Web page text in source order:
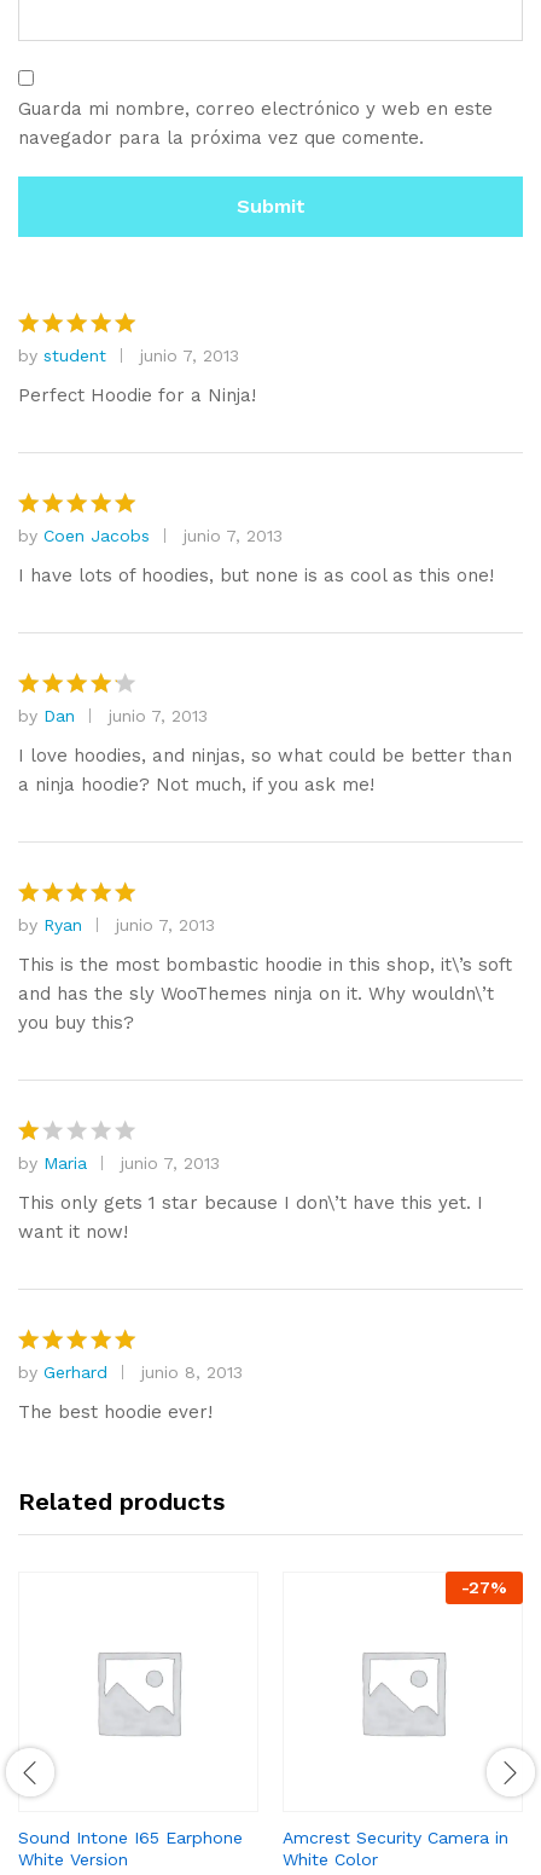
Guarda mi nombre, correo electrónico y web en este
navegador para la próxima vez que comente.
Valorado
con5de
by student junio 7, 2013
Perfect Hoodie for a Ninja!
Valorado
con5de
by Coen Jacobs junio 7, 2013
I have lots of hoodies, but none is as cool as this one!
Valorado
con 4
de 5
by Dan junio 7, 2013
I love hoodies, and ninjas, so what could be better than
a ninja hoodie? Not much, if you ask me!
Valorado
con5de
5
by Ryan junio 7, 2013
This is the most bombastic hoodie in this shop, it\’s soft
and has the sly WooThemes ninja on it. Why wouldn\’t
you buy this?
V
al
or
c
o
n
1
5
by Maria junio 7, 2013
This only gets 1 star because I don\’t have this yet. I
want it now!
Valorado
con5de
by Gerhard junio 8, 2013
The best hoodie ever!
Related products
Sound Intone I65 Earphone
White Version
-27%
Amcrest Security Camera in
White Color